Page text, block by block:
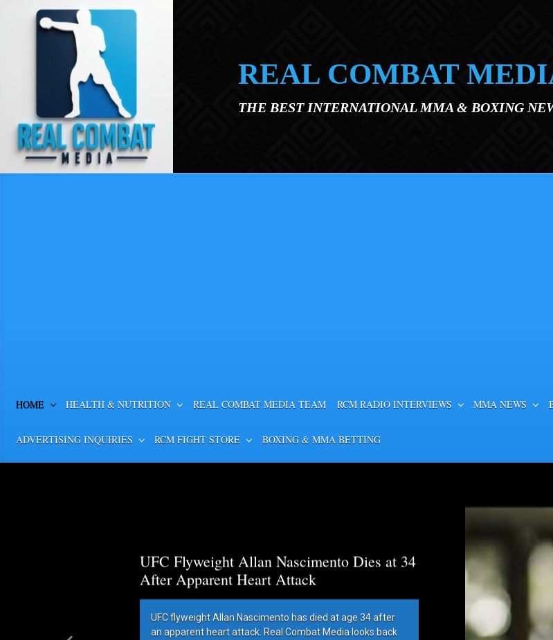
Skip to main content
REAL COMBAT
THE BEST INTERNATIONAL MMA & BOXING
HOME HEALTH & NUTRITION REAL COMBAT MEDIA TEAM RCM RADIO INTERVIEWS MMA NEWS
ADVERTISING INQUIRIES RCM FIGHT STORE BOXING & MMA BETTING
UFC Flyweight Allan Nascimento Dies at 34
After Apparent Heart Attack
UFC flyweight Allan Nascimento has died at age 34 after
an apparent heart attack. Real Combat Media looks back